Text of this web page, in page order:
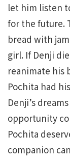
let him listen
for the future.
bread with
girl. If Denji
reanimate his
Pochita had
Denji’s
opportunity
Pochita
companion